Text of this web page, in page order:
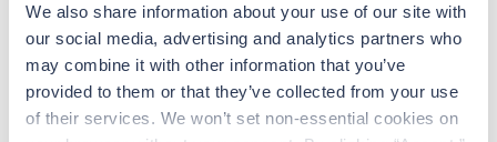
We also share information about your use of our site with
our social media, advertising and analytics partners who
may combine it with other information that you’ve
provided to them or that they’ve collected from your use
of their services. We won’t set non-essential cookies on
Travel
ICU RN
Tulsa,Oklahoma
$2,126/wk est. pay package
Starts Aug 31, 2026